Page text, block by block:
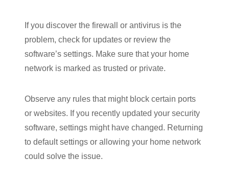
If you discover the firewall or antivirus is the
problem, check for updates or review the
software’s settings. Make sure that your home
network is marked as trusted or private.
Observe any rules that might block certain ports
or websites. If you recently updated your security
software, settings might have changed. Returning
to default settings or allowing your home network
could solve the issue.